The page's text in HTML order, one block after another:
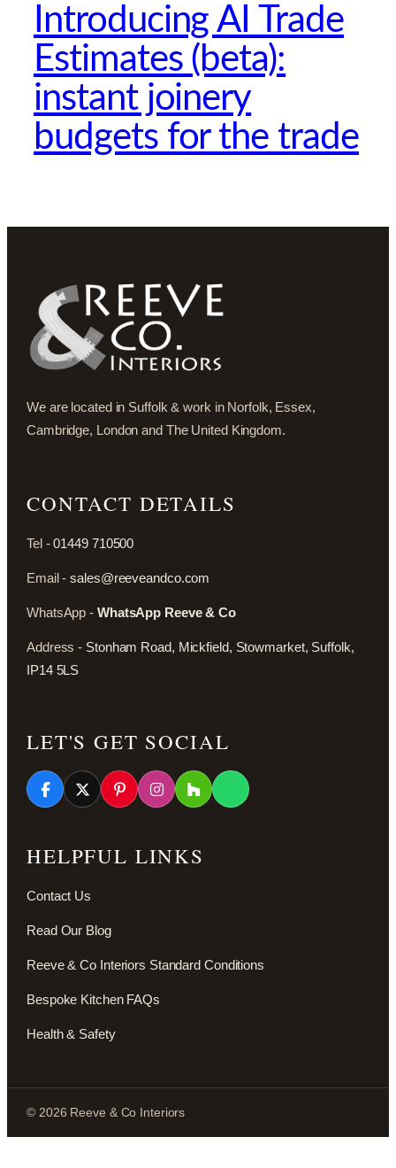
Introducing AI Trade
Estimates (beta):
instant joinery
budgets for the trade
We are located in Suffolk & work in Norfolk, Essex,
Cambridge, London and The United Kingdom.
CONTACT DETAILS
Tel -01449 710500
Email -sales@reeveandco.com
WhatsApp - WhatsApp Reeve & Co
Address - Stonham Road, Mickfield, Stowmarket, Suffolk,
IP14 5LS
LET'S GET SOCIAL
HELPFUL LINKS
Contact Us
Read Our Blog
Reeve & Co Interiors Standard Conditions
Bespoke Kitchen FAQs
Health & Safety
© 2026 Reeve & Co Interiors